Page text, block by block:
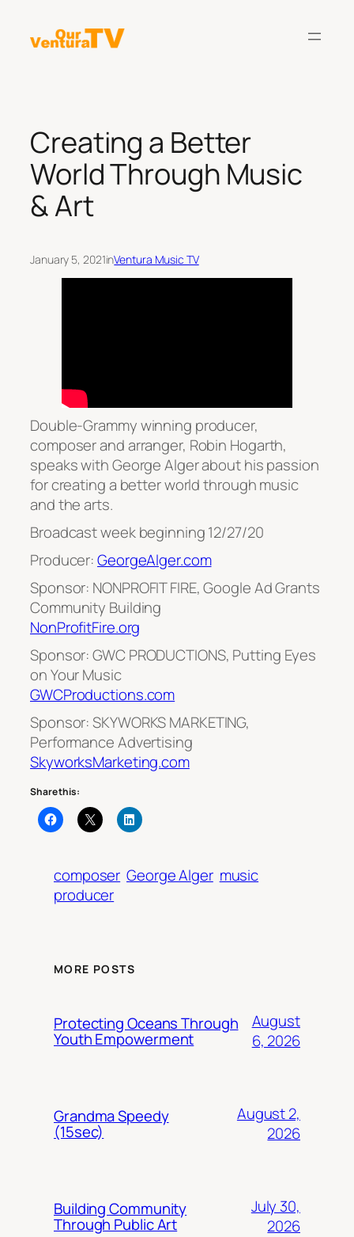
content
Creating a Better
World Through Music
& Art
January 5, 2021inVentura Music TV
Double-Grammy winning producer,
composer and arranger, Robin Hogarth,
speaks with George Alger about his passion
for creating a better world through music
and the arts.
Broadcast week beginning 12/27/20
Producer:GeorgeAlger.com
Sponsor: NONPROFIT FIRE, Google Ad Grants
Community Building
NonProfitFire.org
Sponsor: GWC PRODUCTIONS, Putting Eyes
on Your Music
GWCProductions.com
Sponsor: SKYWORKS MARKETING,
Performance Advertising
SkyworksMarketing.com
Share this:
composer George Alger music
producer
MORE POSTS
Protecting Oceans Through
Youth Empowerment
August
6, 2026
Grandma Speedy
(15sec)
August 2,
2026
Building Community
Through Public Art
July 30,
2026